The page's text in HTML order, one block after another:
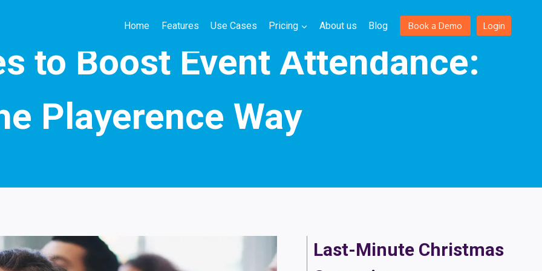
Home Features Use Cases Pricing About us Blog Book a Demo Login
QUIZ MARKETING
to Boost Event Attendance:
Playerence Way
Last-Minute Christmas